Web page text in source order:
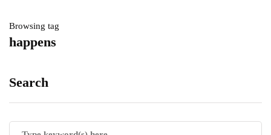
Browsing tag
happens
Search